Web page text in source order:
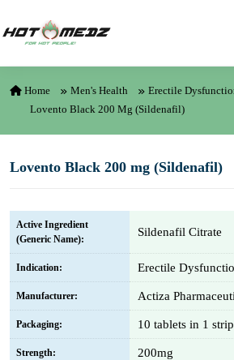
Home Men's Health
Erectile
Lovento Black 200 Mg (Sildenafil)
Lovento Black 200 mg (Sildenafil)
Active Ingredient
(Generic Name):
Sildenafil Citrate
Indication: Erectile
Manufacturer: Actiza
Packaging: 10 tablets in 1 strip
Strength: 200mg